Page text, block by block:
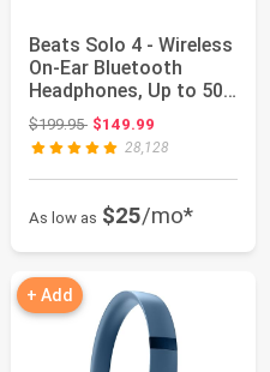
Beats Solo 4 - Wireless
On-Ear Bluetooth
Headphones, Up to 50-
Hour Batte...
$199.95Original price: $199.95
$149.99
28,128
As low as $25/mo*
+ Add